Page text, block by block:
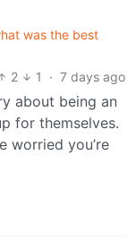
was the best
2
1 · 7 days ago
about being an
for themselves.
worried you’re